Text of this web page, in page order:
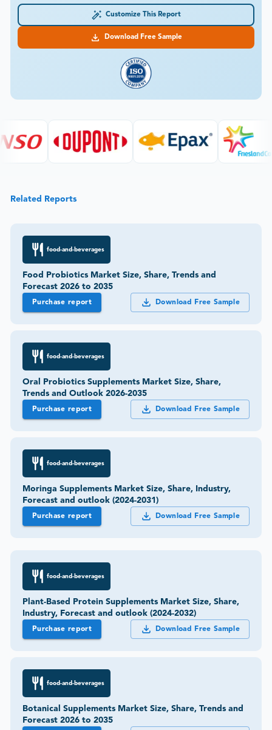
Customize This Report
Download Free Sample
Related Reports
food-and-beverages
Food Probiotics Market Size, Share, Trends and
Forecast 2026 to 2035
Purchase report Download Free Sample
food-and-beverages
Oral Probiotics Supplements Market Size, Share,
Trends and Outlook 2026-2035
Purchase report Download Free Sample
food-and-beverages
Moringa Supplements Market Size, Share, Industry,
Forecast and outlook (2024-2031)
Purchase report Download Free Sample
food-and-beverages
Plant-Based Protein Supplements Market Size, Share,
Industry, Forecast and outlook (2024-2032)
Purchase report Download Free Sample
food-and-beverages
Botanical Supplements Market Size, Share, Trends and
Forecast 2026 to 2035